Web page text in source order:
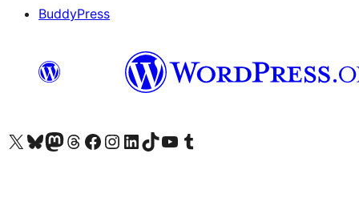
BuddyPress
Visit our X (formerly Twitter) account
Visit our Bluesky account
Visit our Mastodon account
Visit our Threads account
Visit our Facebook page
Visit our Instagram account
Visit our LinkedIn account
Visit our TikTok account
Visit our YouTube channel
Visit our Tumblr account